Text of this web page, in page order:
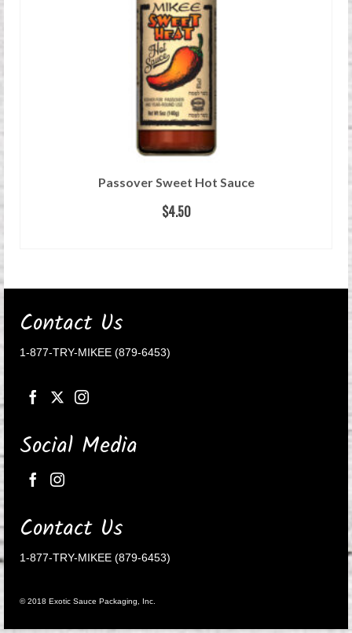
Passover Sweet Hot Sauce
$4.50
Contact Us
1-877-TRY-MIKEE (879-6453)
Social Media
Contact Us
1-877-TRY-MIKEE (879-6453)
© 2018 Exotic Sauce Packaging, Inc.